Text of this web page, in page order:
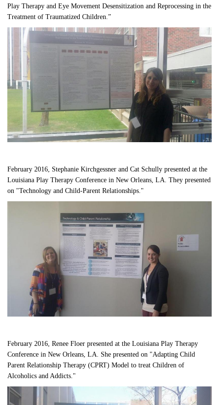
Play Therapy and Eye Movement Desensitization and Reprocessing in the
Treatment of Traumatized Children.”
February 2016, Stephanie Kirchgessner and Cat Schully presented at the
Louisiana Play Therapy Conference in New Orleans, LA. They presented
on "Technology and Child-Parent Relationships."
February 2016, Renee Floer presented at the Louisiana Play Therapy
Conference in New Orleans, LA. She presented on "Adapting Child
Parent Relationship Therapy (CPRT) Model to treat Children of
Alcoholics and Addicts."